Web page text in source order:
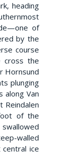
heading
of
by the
course
cross the
Hornsund
plunging
along Van
Reindalen
of the
walled
ice